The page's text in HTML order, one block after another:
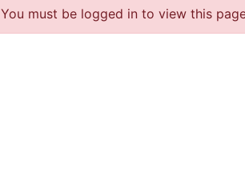
You must be logged in to view this